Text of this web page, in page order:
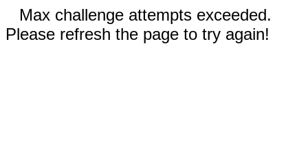
Max challenge attempts exceeded.
Please refresh the page to try again!